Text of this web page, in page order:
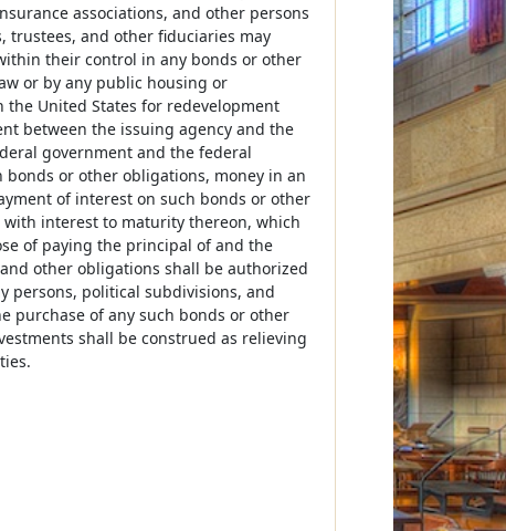
associations, and other persons
trustees, and other fiduciaries may
their control in any bonds or other
or by any public housing or
United States for redevelopment
between the issuing agency and the
government and the federal
or other obligations, money in an
of interest on such bonds or other
interest to maturity thereon, which
of paying the principal of and the
other obligations shall be authorized
persons, political subdivisions, and
purchase of any such bonds or other
shall be construed as relieving